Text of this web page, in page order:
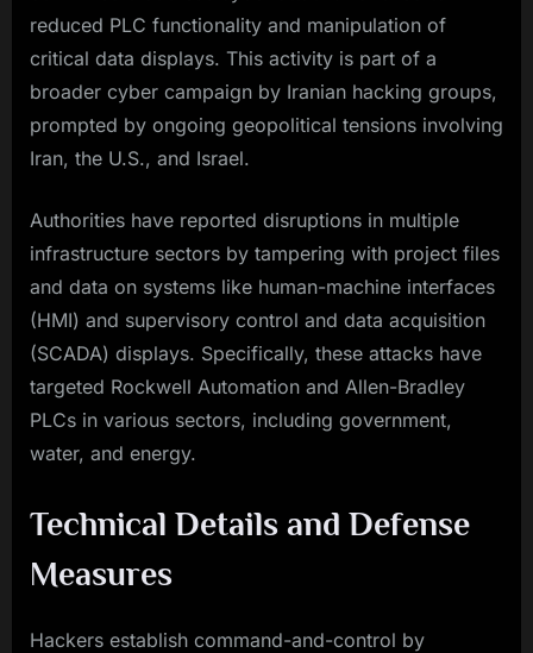
reduced PLC functionality and manipulation of
critical data displays. This activity is part of a
broader cyber campaign by Iranian hacking groups,
prompted by ongoing geopolitical tensions involving
Iran, the U.S., and Israel.
Authorities have reported disruptions in multiple
infrastructure sectors by tampering with project files
and data on systems like human-machine interfaces
(HMI) and supervisory control and data acquisition
(SCADA) displays. Specifically, these attacks have
targeted Rockwell Automation and Allen-Bradley
PLCs in various sectors, including government,
water, and energy.
Technical Details and Defense
Measures
Hackers establish command-and-control by